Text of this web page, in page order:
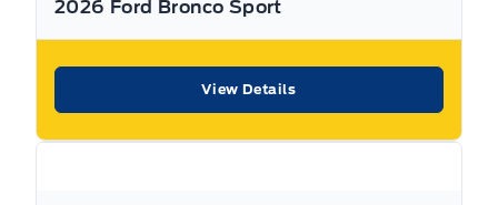
warranty period, that coverage is fully transferable and
can be used at any authorized Ford dealership in Canada
2026 Ford Bronco Sport
View Details